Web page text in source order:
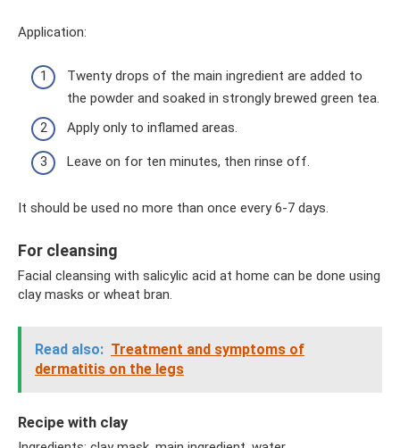
Application:
Twenty drops of the main ingredient are added to
the powder and soaked in strongly brewed green tea.
Apply only to inflamed areas.
Leave on for ten minutes, then rinse off.
It should be used no more than once every 6-7 days.
For cleansing
Facial cleansing with salicylic acid at home can be done using
clay masks or wheat bran.
Read also: Treatment and symptoms of
dermatitis on the legs
Recipe with clay